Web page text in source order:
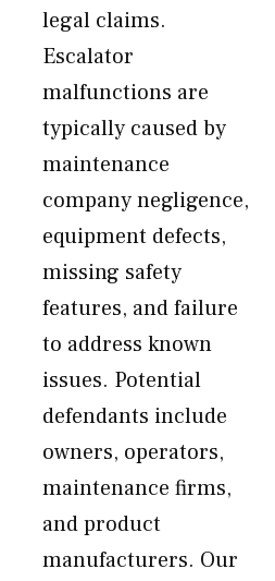
legal claims.
Escalator
malfunctions are
typically caused by
maintenance
company negligence,
equipment defects,
missing safety
features, and failure
to address known
issues. Potential
defendants include
owners, operators,
maintenance firms,
and product
manufacturers. Our